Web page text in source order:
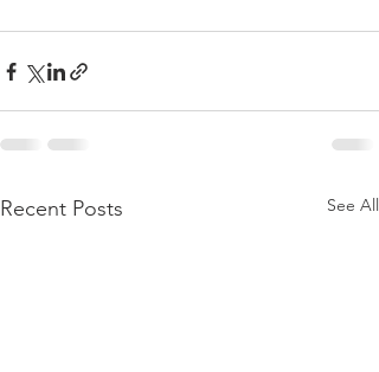
Recent Posts See All